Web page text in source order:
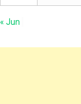
« Jun